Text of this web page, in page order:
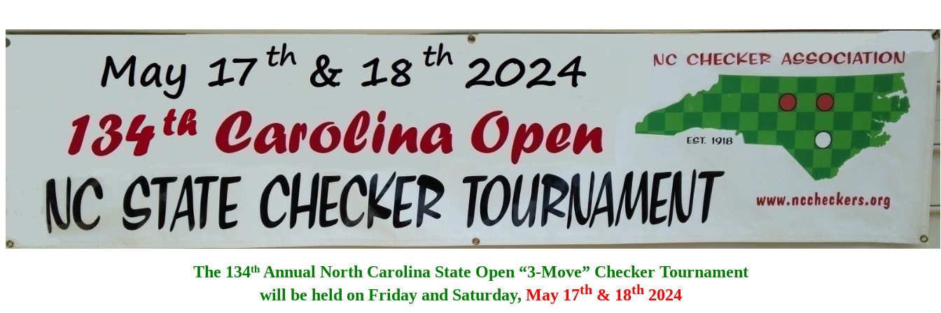
The 134thAnnual North Carolina State Open “3-Move” Checker Tournament
will be held on Friday and Saturday, May 17th& 18th2024